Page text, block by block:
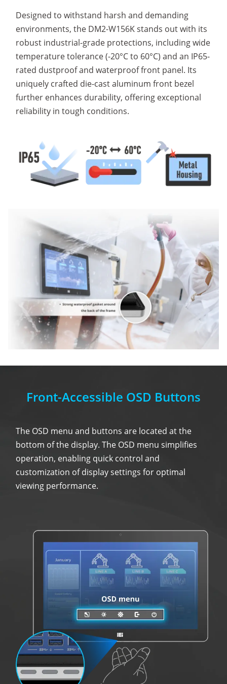
Designed to withstand harsh and demanding
environments, the DM2-W156K stands out with its
robust industrial-grade protections, including wide
temperature tolerance (-20°C to 60°C) and an IP65-
rated dustproof and waterproof front panel. Its
uniquely crafted die-cast aluminum front bezel
further enhances durability, offering exceptional
reliability in tough conditions.
Front-Accessible OSD Buttons
The OSD menu and buttons are located at the
bottom of the display. The OSD menu simplifies
operation, enabling quick control and
customization of display settings for optimal
viewing performance.